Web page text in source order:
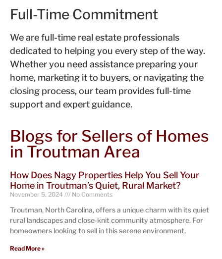
Full-Time Commitment
We are full-time real estate professionals
dedicated to helping you every step of the way.
Whether you need assistance preparing your
home, marketing it to buyers, or navigating the
closing process, our team provides full-time
support and expert guidance.
Blogs for Sellers of Homes
in Troutman Area
How Does Nagy Properties Help You Sell Your
Home in Troutman’s Quiet, Rural Market?
November 5, 2024 No Comments
Troutman, North Carolina, offers a unique charm with its quiet
rural landscapes and close-knit community atmosphere. For
homeowners looking to sell in this serene environment,
Read More »